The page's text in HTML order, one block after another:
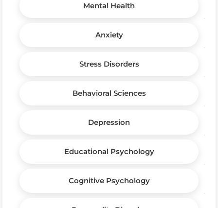
Mental Health
Anxiety
Stress Disorders
Behavioral Sciences
Depression
Educational Psychology
Cognitive Psychology